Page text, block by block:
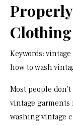
Clothing
Keywords:
how to wash
Most people
vintage
washing vintage